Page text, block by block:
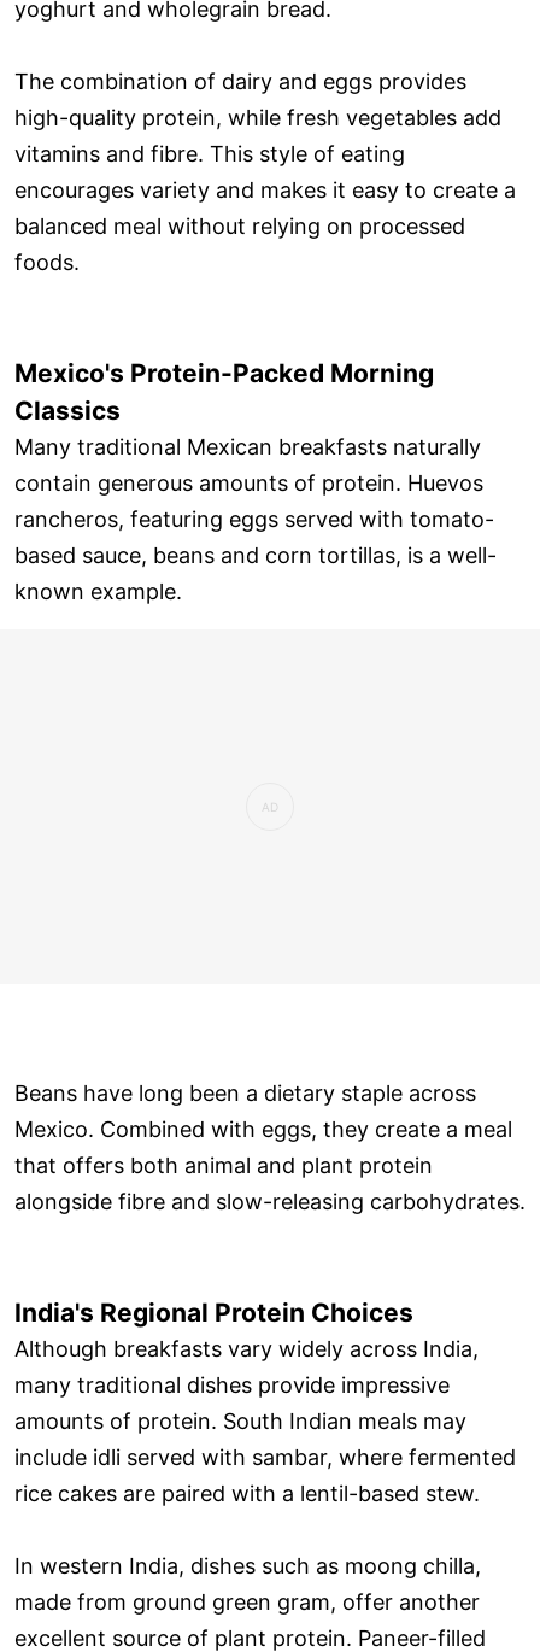
yoghurt and wholegrain bread.
The combination of dairy and eggs provides
high-quality protein, while fresh vegetables add
vitamins and fibre. This style of eating
encourages variety and makes it easy to create a
balanced meal without relying on processed
foods.
Mexico's Protein-Packed Morning
Classics
Many traditional Mexican breakfasts naturally
contain generous amounts of protein. Huevos
rancheros, featuring eggs served with tomato-
based sauce, beans and corn tortillas, is a well-
known example.
Beans have long been a dietary staple across
Mexico. Combined with eggs, they create a meal
that offers both animal and plant protein
alongside fibre and slow-releasing carbohydrates.
India's Regional Protein Choices
Although breakfasts vary widely across India,
many traditional dishes provide impressive
amounts of protein. South Indian meals may
include idli served with sambar, where fermented
rice cakes are paired with a lentil-based stew.
In western India, dishes such as moong chilla,
made from ground green gram, offer another
excellent source of plant protein. Paneer-filled